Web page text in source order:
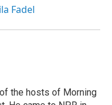
Fadel
the hosts of Morning